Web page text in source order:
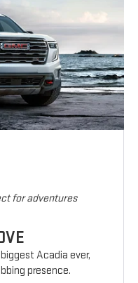
for adventures
Acadia ever,
presence.